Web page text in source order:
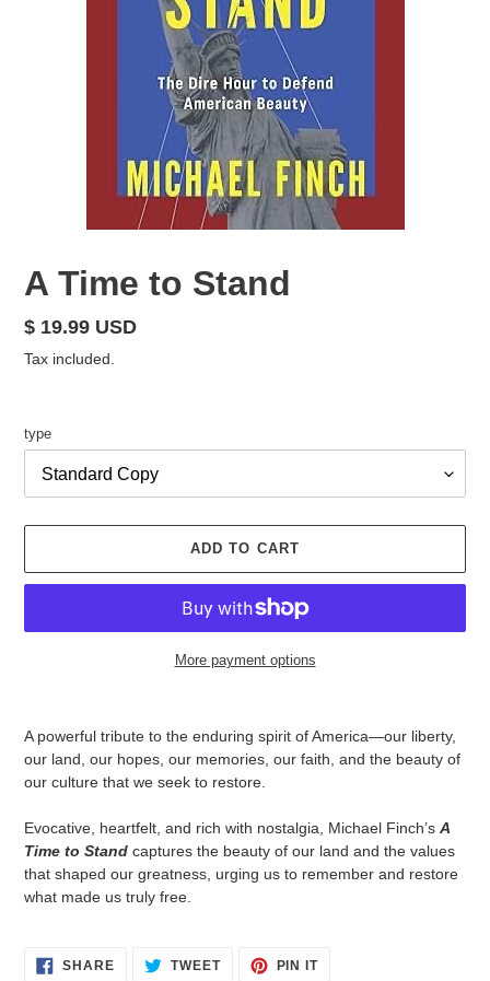
A Time to Stand
Regular
price
$ 19.99 USD
Tax included.
type
ADD TO CART
More payment options
A powerful tribute to the enduring spirit of America—our liberty,
our land, our hopes, our memories, our faith, and the beauty of
our culture that we seek to restore.
Evocative, heartfelt, and rich with nostalgia, Michael Finch’s A
Time to Stand captures the beauty of our land and the values
that shaped our greatness, urging us to remember and restore
what made us truly free.
SHARESHARE TWEETTWEET
PIN ITPIN